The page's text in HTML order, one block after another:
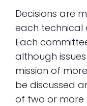
Decisions are
each technical
Each
although
mission of
be discussed
of two or more